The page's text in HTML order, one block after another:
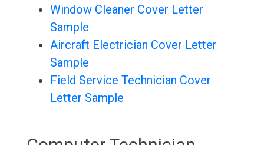
Window Cleaner Cover Letter
Sample
Aircraft Electrician Cover Letter
Sample
Field Service Technician Cover
Letter Sample